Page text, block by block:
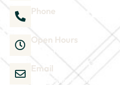
Phone
Open Hours
Email
admin@wjsmithconstruction.com